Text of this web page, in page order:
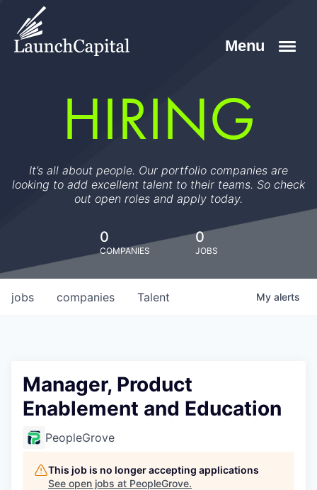
HIRING
It’s all about people. Our portfolio companies are
looking to add excellent talent to their teams. So check
out open roles and apply today.
0
COMPANIES
0
JOBS
jobs companies Talent My alerts
Manager, Product
Enablement and Education
PeopleGrove
This job is no longer accepting applications
See open jobs at PeopleGrove.